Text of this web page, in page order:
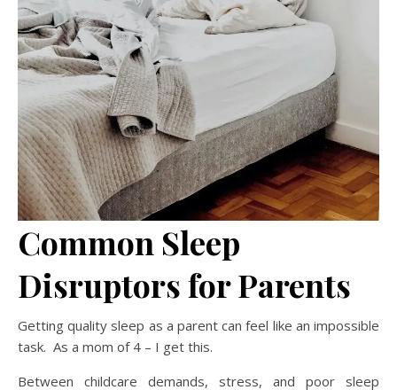
Common Sleep
Disruptors for Parents
Getting quality sleep as a parent can feel like an impossible
task. As a mom of 4 – I get this.
Between childcare demands, stress, and poor sleep